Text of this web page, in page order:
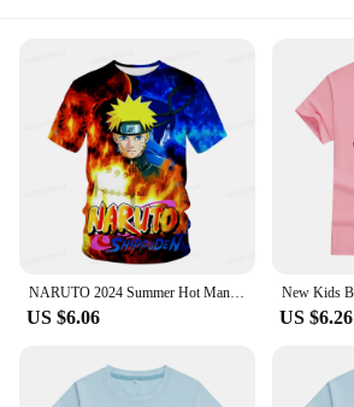
NARUTO 2024 Summer Hot Man T-Shirt Cartoon Japanese Anime Casual Short Sleeve Children 3D Print T-Shirt Oversized
US $6.06 US $6.26